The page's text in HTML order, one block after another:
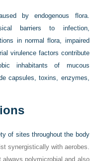
by endogenous flora.
barriers to infection,
in normal flora, impaired
virulence factors contribute
inhabitants of mucous
capsules, toxins, enzymes,
of sites throughout the body
synergistically with aerobes.
always polymicrobial and also